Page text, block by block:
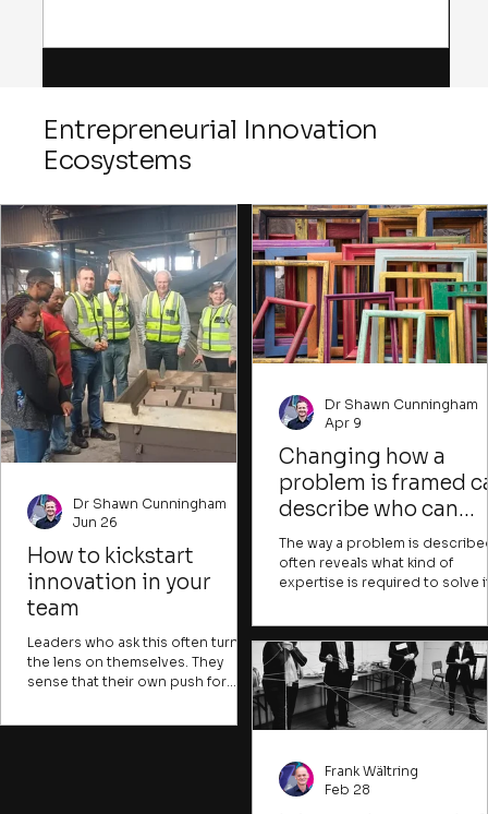
Entrepreneurial Innovation
Ecosystems
How to kickstart
innovation in your
team
Leaders who ask this often turn
the lens on themselves. They
sense that their own push for
Dr Shawn Cunningham
Jun 26
Changing how a
problem is framed
describe who can
contribute and what
success would look
like
The way a problem is
often reveals what kind of
expertise is required to solve
to be needed. Experts might
describe problems in ways
are hard for most people to
understand, creating a sense
alienation or distance from
individuals to tackle. Many
important problems, like
change, water insecurity, or
Dr Shawn Cunningham
Apr 9
Frank Wältring
Feb 28